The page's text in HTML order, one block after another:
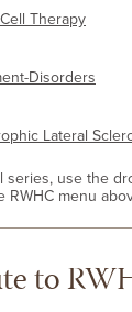
Therapy
Disorders
Lateral
series, use the
RWHC menu
to